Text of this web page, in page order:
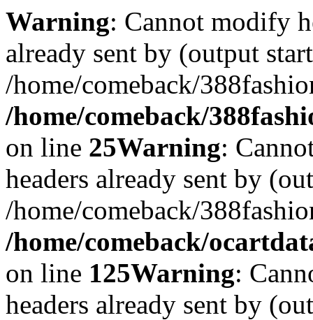
Warning: Cannot modify
already sent by (output
/home/comeback/
/home/comeback/
on line 25Warning:
headers already sent by
/home/comeback/
/home/comeback/
on line 125Warning:
headers already sent by